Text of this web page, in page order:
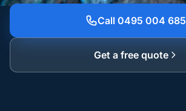
Call 0495 004 685
Get a free quote